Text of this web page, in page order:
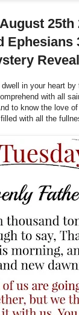
25th
Ephesians
in your heart by
with all
to know the love
with all the